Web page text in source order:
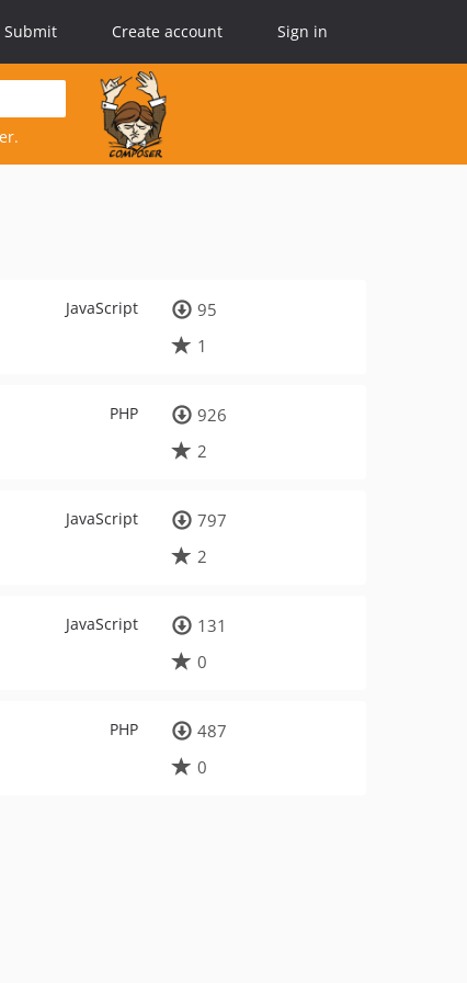
Submit Create account Sign in
JavaScript
95
1
PHP
926
2
JavaScript
797
2
JavaScript
131
0
PHP
487
0